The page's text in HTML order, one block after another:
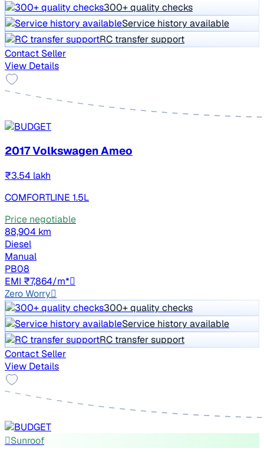
300+ quality checks
Service history available
RC transfer support
Contact Seller
View Details
2017 Volkswagen Ameo
₹3.54 lakh
COMFORTLINE 1.5L
Price negotiable
88,904 km
Diesel
Manual
PB08
EMI ₹7,864/m*
Zero Worry
300+ quality checks
Service history available
RC transfer support
Contact Seller
View Details
Sunroof